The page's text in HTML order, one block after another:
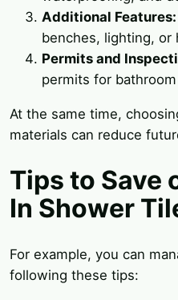
Additional Features:
benches, lighting, or
Permits and
permits for
At the same time,
materials can reduce
Tips to Save
In Shower
For example, you can
following these tips: